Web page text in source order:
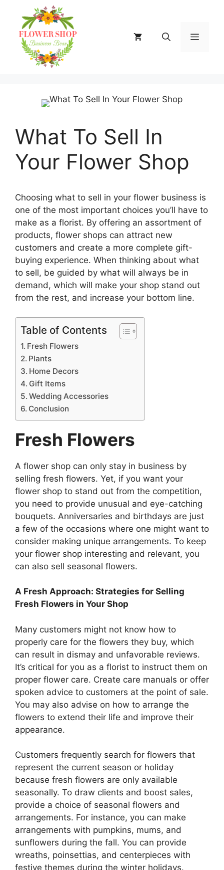
content
MENU
What To Sell In
Your Flower Shop
Choosing what to sell in your flower business is
one of the most important choices you’ll have to
make as a florist. By offering an assortment of
products, flower shops can attract new
customers and create a more complete gift-
buying experience. When thinking about what
to sell, be guided by what will always be in
demand, which will make your shop stand out
from the rest, and increase your bottom line.
Table of Contents
Fresh Flowers
Plants
Home Decors
Gift Items
Wedding Accessories
Conclusion
Fresh Flowers
A flower shop can only stay in business by
selling fresh flowers. Yet, if you want your
flower shop to stand out from the competition,
you need to provide unusual and eye-catching
bouquets. Anniversaries and birthdays are just
a few of the occasions where one might want to
consider making unique arrangements. To keep
your flower shop interesting and relevant, you
can also sell seasonal flowers.
A Fresh Approach: Strategies for Selling
Fresh Flowers in Your Shop
Many customers might not know how to
properly care for the flowers they buy, which
can result in dismay and unfavorable reviews.
It’s critical for you as a florist to instruct them on
proper flower care. Create care manuals or offer
spoken advice to customers at the point of sale.
You may also advise on how to arrange the
flowers to extend their life and improve their
appearance.
Customers frequently search for flowers that
represent the current season or holiday
because fresh flowers are only available
seasonally. To draw clients and boost sales,
provide a choice of seasonal flowers and
arrangements. For instance, you can make
arrangements with pumpkins, mums, and
sunflowers during the fall. You can provide
wreaths, poinsettias, and centerpieces with
festive themes during the winter holidays.